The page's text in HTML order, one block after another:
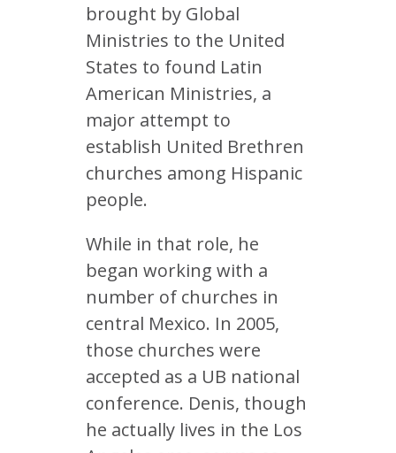
brought by Global
Ministries to the United
States to found Latin
American Ministries, a
major attempt to
establish United Brethren
churches among Hispanic
people.
While in that role, he
began working with a
number of churches in
central Mexico. In 2005,
those churches were
accepted as a UB national
conference. Denis, though
he actually lives in the Los